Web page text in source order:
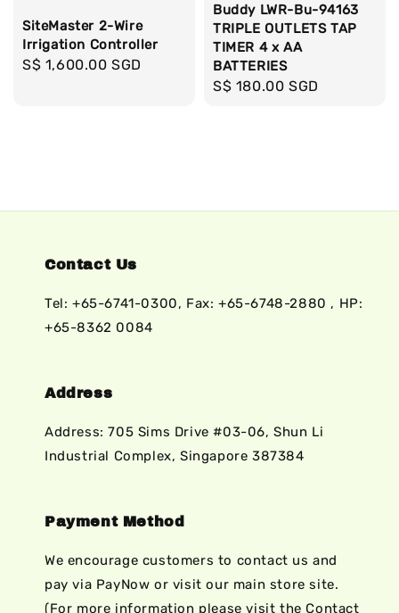
SiteMaster 2-Wire
Irrigation Controller
Regular
S$ 1,600.00 SGD
Buddy LWR-Bu-94163
TRIPLE OUTLETS TAP
TIMER 4 x AA
BATTERIES
Regular
S$ 180.00 SGD
Contact Us
Tel: +65-6741-0300, Fax: +65-6748-2880 , HP:
+65-8362 0084
Address
Address: 705 Sims Drive #03-06, Shun Li
Industrial Complex, Singapore 387384
Payment Method
We encourage customers to contact us and
pay via PayNow or visit our main store site.
(For more information please visit the Contact